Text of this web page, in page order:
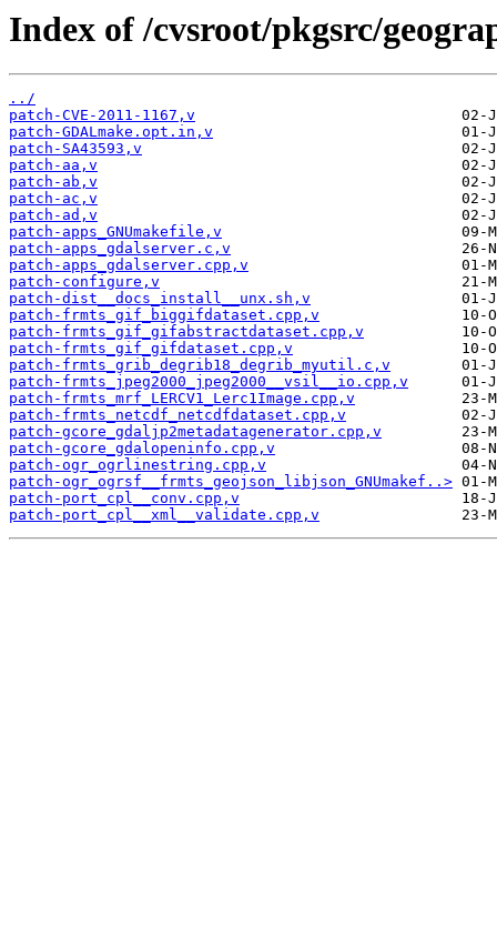
Index of /cvsroot/pkgsrc/
../
patch-CVE-2011-1167,v
patch-GDALmake.opt.in,v
patch-SA43593,v
patch-aa,v
patch-ab,v
patch-ac,v
patch-ad,v
patch-apps_GNUmakefile,v
patch-apps_gdalserver.c,v
patch-apps_gdalserver.cpp,v
patch-configure,v
patch-dist__docs_install__unx.sh,v
patch-frmts_gif_biggifdataset.cpp,v
patch-frmts_gif_gifabstractdataset.cpp,v
patch-frmts_gif_gifdataset.cpp,v
patch-frmts_grib_degrib18_degrib_myutil.c,v
patch-frmts_jpeg2000_jpeg2000__vsil__io.cpp,v
patch-frmts_mrf_LERCV1_Lerc1Image.cpp,v
patch-frmts_netcdf_netcdfdataset.cpp,v
patch-gcore_gdaljp2metadatagenerator.cpp,v
patch-gcore_gdalopeninfo.cpp,v
patch-ogr_ogrlinestring.cpp,v
patch-ogr_ogrsf__frmts_geojson_libjson_GNUmakef..>
patch-port_cpl__conv.cpp,v
patch-port_cpl__xml__validate.cpp,v